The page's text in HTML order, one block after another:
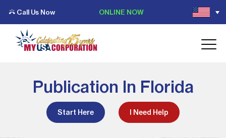
Call Us Now ONLINE NOW
Publication In Florida
Start Here I Need Help